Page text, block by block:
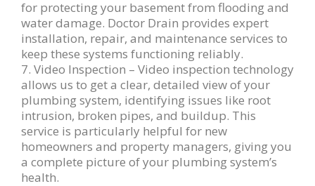
for protecting your basement from flooding and
water damage. Doctor Drain provides expert
installation, repair, and maintenance services to
keep these systems functioning reliably.
7. Video Inspection – Video inspection technology
allows us to get a clear, detailed view of your
plumbing system, identifying issues like root
intrusion, broken pipes, and buildup. This
service is particularly helpful for new
homeowners and property managers, giving you
a complete picture of your plumbing system’s
health.